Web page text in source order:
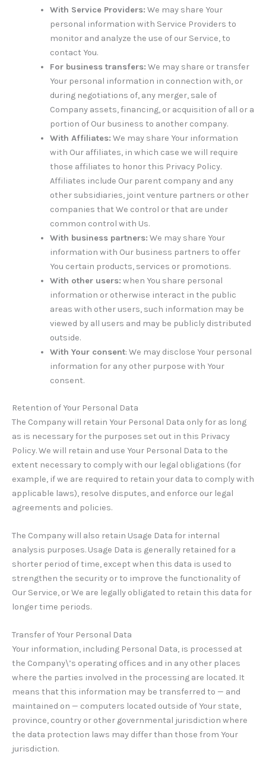
With Service Providers: We may share Your
personal information with Service Providers to
monitor and analyze the use of our Service, to
contact You.
For business transfers: We may share or transfer
Your personal information in connection with, or
during negotiations of, any merger, sale of
Company assets, financing, or acquisition of all or a
portion of Our business to another company.
With Affiliates: We may share Your information
with Our affiliates, in which case we will require
those affiliates to honor this Privacy Policy.
Affiliates include Our parent company and any
other subsidiaries, joint venture partners or other
companies that We control or that are under
common control with Us.
With business partners: We may share Your
information with Our business partners to offer
You certain products, services or promotions.
With other users: when You share personal
information or otherwise interact in the public
areas with other users, such information may be
viewed by all users and may be publicly distributed
outside.
With Your consent: We may disclose Your personal
information for any other purpose with Your
consent.
Retention of Your Personal Data
The Company will retain Your Personal Data only for as long
as is necessary for the purposes set out in this Privacy
Policy. We will retain and use Your Personal Data to the
extent necessary to comply with our legal obligations (for
example, if we are required to retain your data to comply with
applicable laws), resolve disputes, and enforce our legal
agreements and policies.
The Company will also retain Usage Data for internal
analysis purposes. Usage Data is generally retained for a
shorter period of time, except when this data is used to
strengthen the security or to improve the functionality of
Our Service, or We are legally obligated to retain this data for
longer time periods.
Transfer of Your Personal Data
Your information, including Personal Data, is processed at
the Company\’s operating offices and in any other places
where the parties involved in the processing are located. It
means that this information may be transferred to — and
maintained on — computers located outside of Your state,
province, country or other governmental jurisdiction where
the data protection laws may differ than those from Your
jurisdiction.